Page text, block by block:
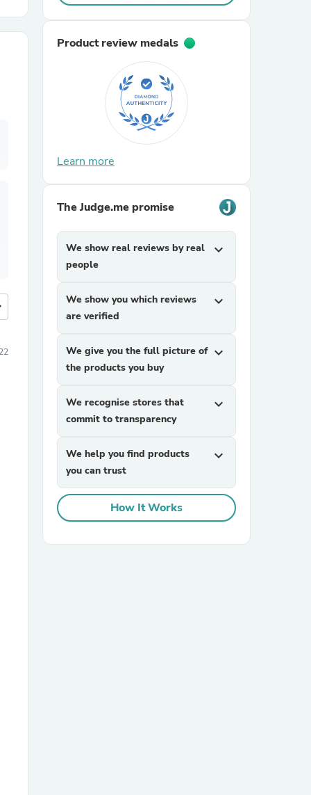
Product review medals
Learn more
The Judge.me promise
We show real reviews by real
people
expand_more
We show you which reviews
are verified
expand_more
We give you the full picture of
the products you buy
expand_more
We recognise stores that
commit to transparency
expand_more
We help you find products
you can trust
expand_more
How It Works